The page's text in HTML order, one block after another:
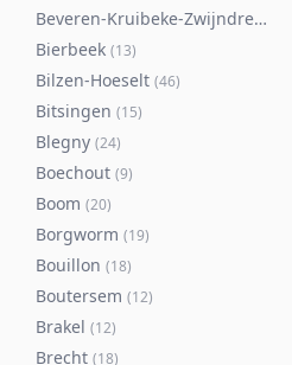
Beveren-Kruibeke-Zwijndrecht
Bierbeek (13)
Bilzen-Hoeselt (46)
Bitsingen (15)
Blegny (24)
Boechout (9)
Boom (20)
Borgworm (19)
Bouillon (18)
Boutersem (12)
Brakel (12)
Brecht (18)